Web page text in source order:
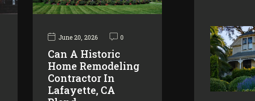
June 20, 2026 0
Can A Historic
Home Remodeling
Contractor In
Lafayette, CA